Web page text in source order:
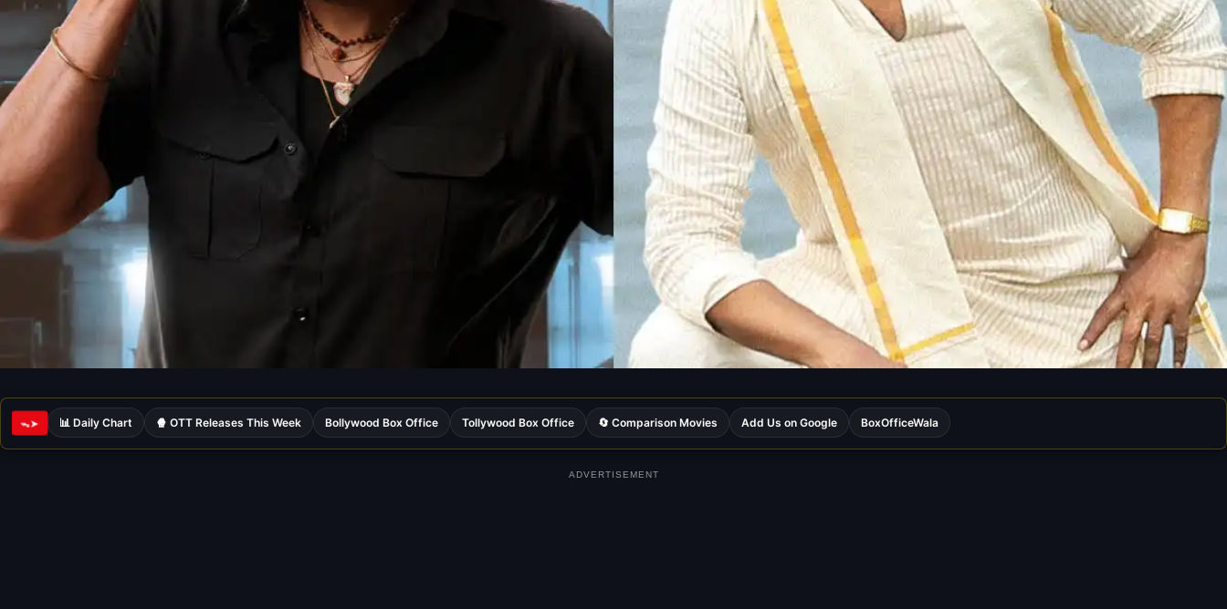
ᯓ➤ 📊 Daily Chart 🍿 OTT Releases This Week Bollywood Box Office Tollywood Box Office 🔄 Comparison Movies Add Us on Google BoxOfficeWala
ADVERTISEMENT